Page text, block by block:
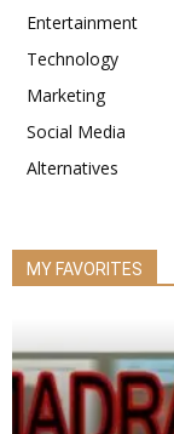
Entertainment
Technology
Marketing
Social Media
Alternatives
MY FAVORITES